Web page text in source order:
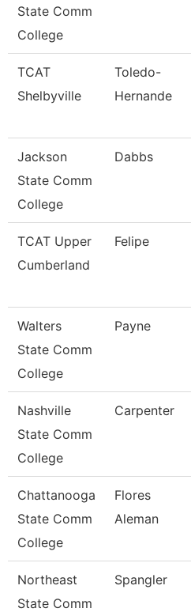
State Comm
College
TCAT
Shelbyville
Toledo-
Hernande
Jackson
State Comm
College
Dabbs
TCAT Upper
Cumberland
Felipe
Walters
State Comm
College
Payne
Nashville
State Comm
College
Carpenter
Chattanooga
State Comm
College
Flores
Aleman
Northeast
State Comm
Spangler